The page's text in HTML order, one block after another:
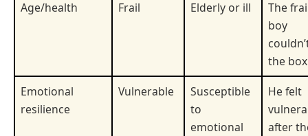
Age/health
Frail Elderly or ill
The
boy
the
Emotional
resilience
Vulnerable
Susceptible
to
emotional
He felt
after